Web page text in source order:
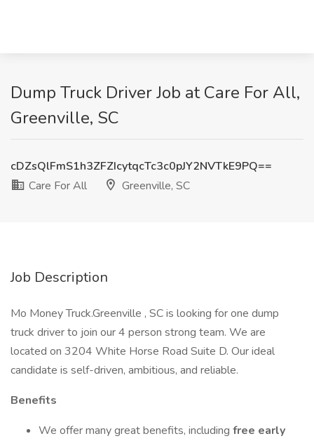
Dump Truck Driver Job at Care For All,
Greenville, SC
cDZsQlFmS1h3ZFZIcytqcTc3c0pJY2NVTkE9PQ==
Care For All
Greenville, SC
Job Description
Mo Money Truck.Greenville , SC is looking for one dump
truck driver to join our 4 person strong team. We are
located on 3204 White Horse Road Suite D. Our ideal
candidate is self-driven, ambitious, and reliable.
Benefits
We offer many great benefits, including free early